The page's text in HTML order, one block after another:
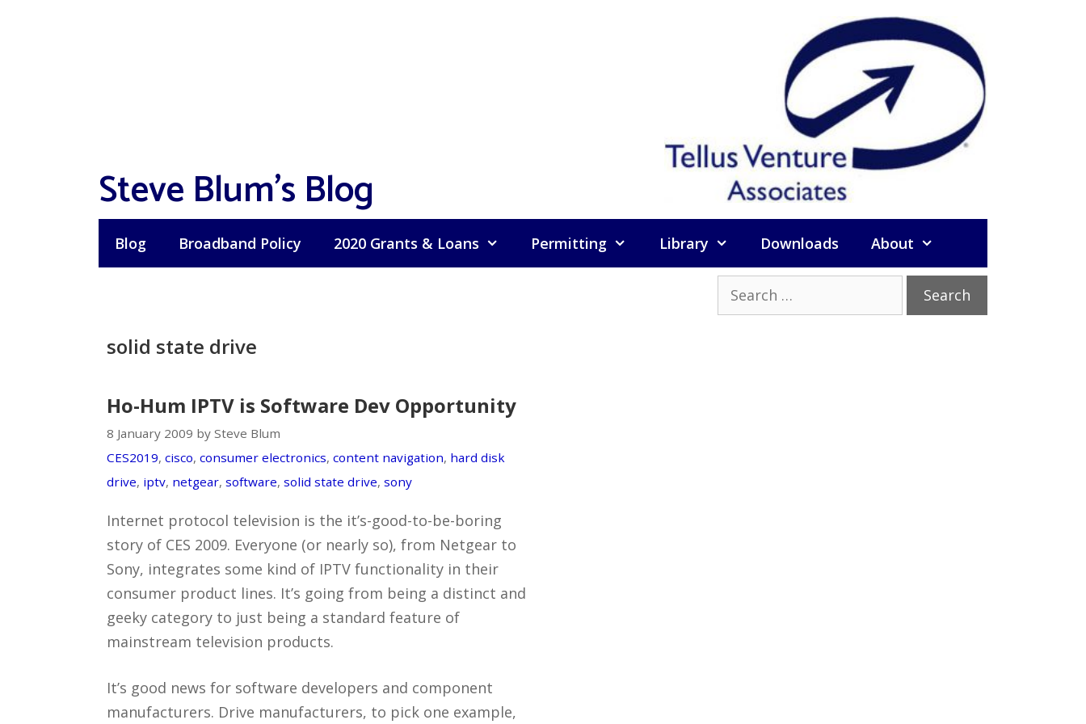
Steve Blum's Blog
Blog Broadband Policy 2020 Grants & Loans Permitting Library Downloads About
Search
for:
solid state drive
Ho-Hum IPTV is Software Dev Opportunity
8 January 2009 by Steve Blum
CES2019, cisco, consumer electronics, content navigation, hard disk
drive, iptv, netgear, software, solid state drive, sony
Internet protocol television is the it’s-good-to-be-boring
story of CES 2009. Everyone (or nearly so), from Netgear to
Sony, integrates some kind of IPTV functionality in their
consumer product lines. It’s going from being a distinct and
geeky category to just being a standard feature of
mainstream television products.
It’s good news for software developers and component
manufacturers. Drive manufacturers, to pick one example,